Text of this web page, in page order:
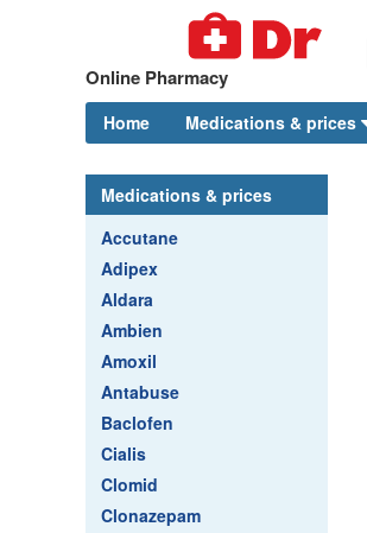
Online Pharmacy
Home Medications & prices
Medications & prices
Accutane
Adipex
Aldara
Ambien
Amoxil
Antabuse
Baclofen
Cialis
Clomid
Clonazepam